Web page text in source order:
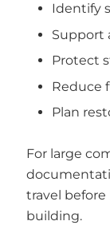
Identify
Support
Protect
Reduce
Plan
For large
travel
building.